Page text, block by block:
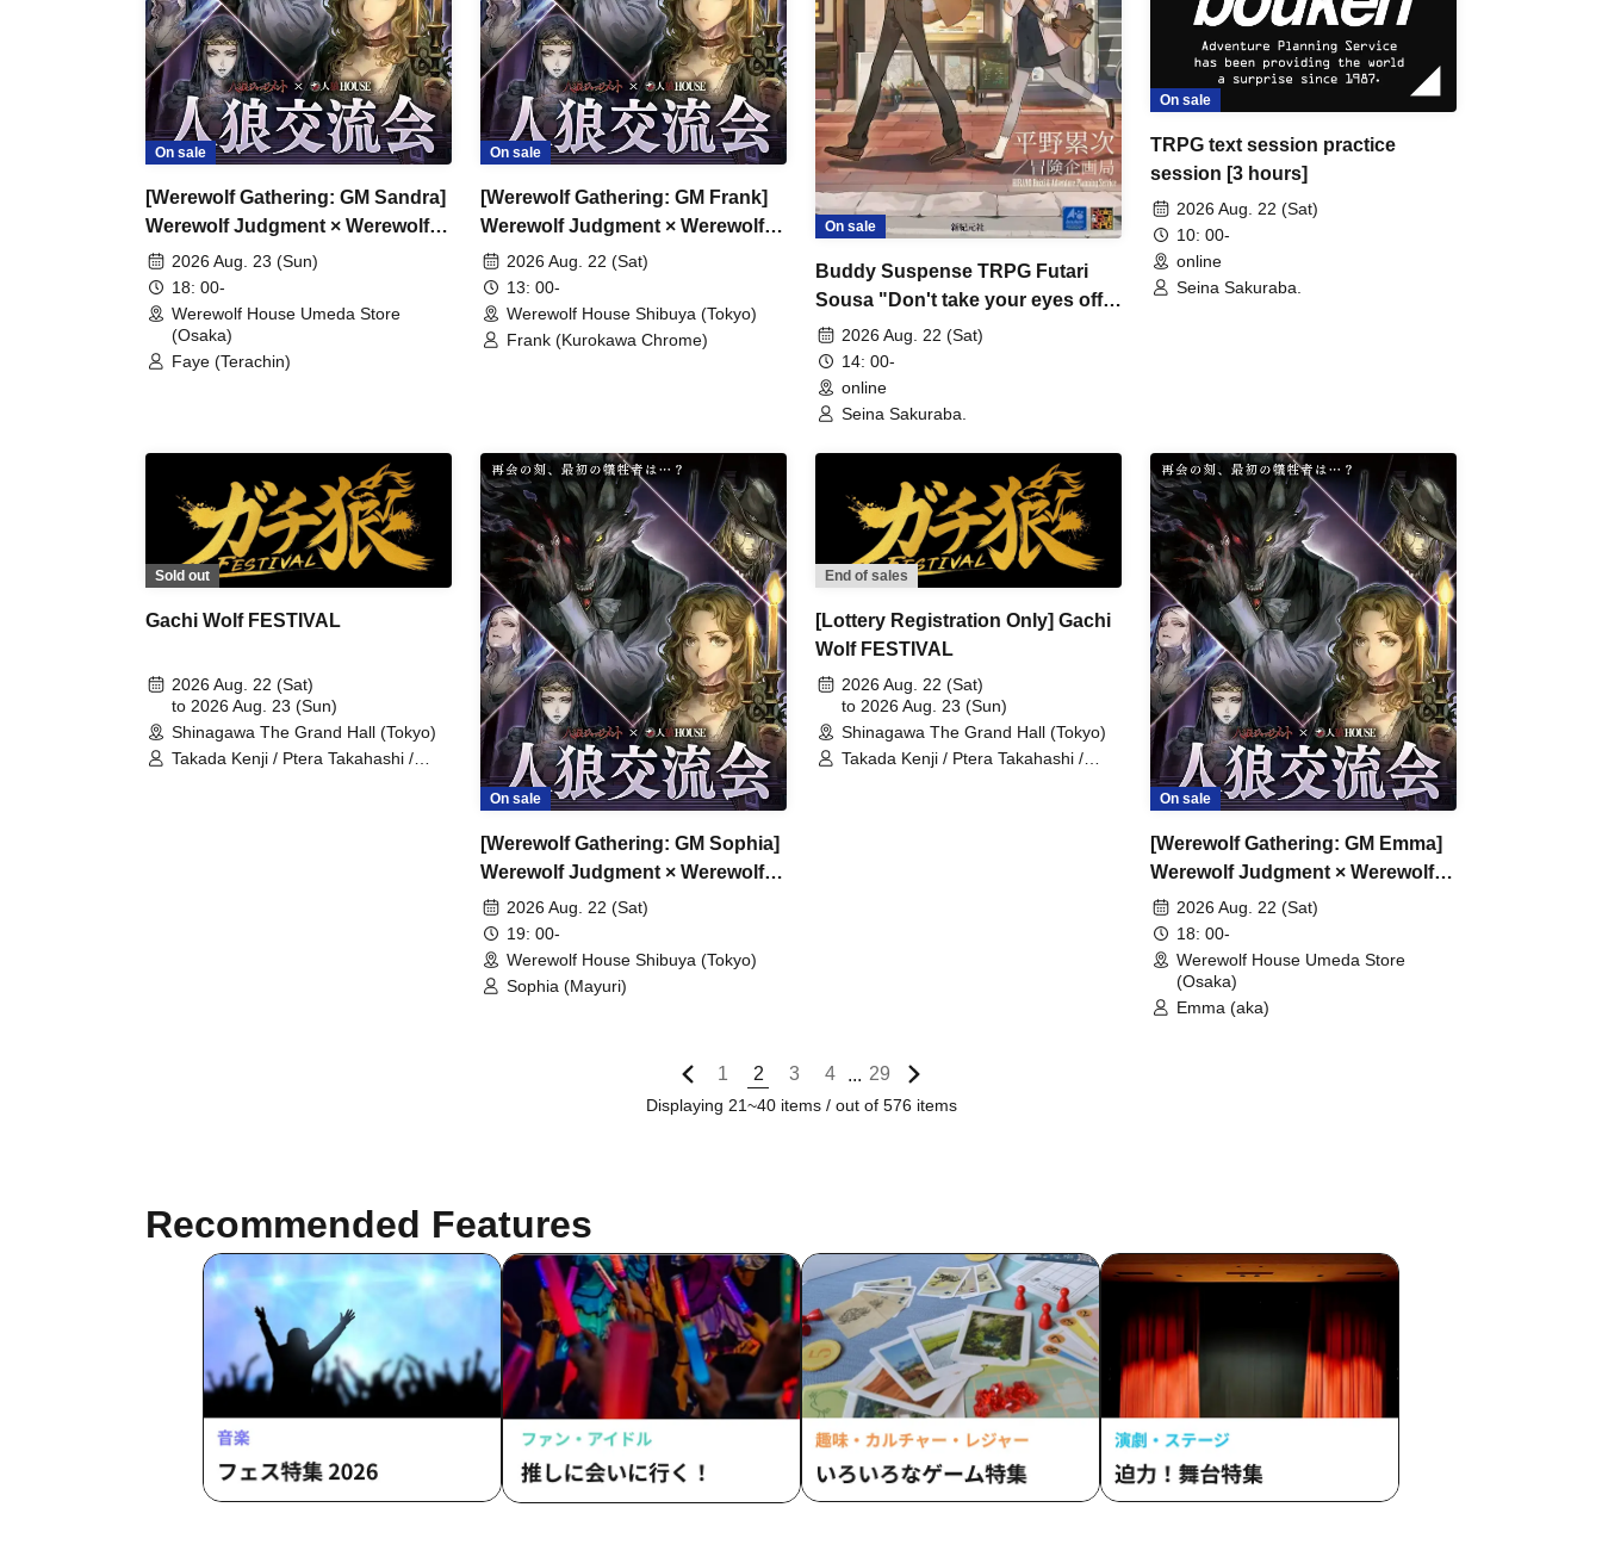
On sale
[Werewolf Gathering: GM Sandra]
Werewolf Judgment × Werewolf
HOUSE
2026 Aug. 23 (Sun)
18: 00-
Werewolf House Umeda Store
(Osaka)
Faye (Terachin)
On sale
[Werewolf Gathering: GM Frank]
Werewolf Judgment × Werewolf
HOUSE
2026 Aug. 22 (Sat)
13: 00-
Werewolf House Shibuya (Tokyo)
Frank (Kurokawa Chrome)
On sale
Buddy Suspense TRPG Futari
Sousa "Don't take your eyes off
the beautiful things" [4 hours]
2026 Aug. 22 (Sat)
14: 00-
online
Seina Sakuraba.
On sale
TRPG text session practice
session [3 hours]
2026 Aug. 22 (Sat)
10: 00-
online
Seina Sakuraba.
Sold out
Gachi Wolf FESTIVAL
2026 Aug. 22 (Sat)
to 2026 Aug. 23 (Sun)
Shinagawa The Grand Hall (Tokyo)
Takada Kenji / Ptera Takahashi /
On sale
[Werewolf Gathering: GM Sophia]
Werewolf Judgment × Werewolf
HOUSE
2026 Aug. 22 (Sat)
19: 00-
Werewolf House Shibuya (Tokyo)
Sophia (Mayuri)
End of sales
[Lottery Registration Only] Gachi
Wolf FESTIVAL
2026 Aug. 22 (Sat)
to 2026 Aug. 23 (Sun)
Shinagawa The Grand Hall (Tokyo)
Takada Kenji / Ptera Takahashi /
On sale
[Werewolf Gathering: GM Emma]
Werewolf Judgment × Werewolf
HOUSE
2026 Aug. 22 (Sat)
18: 00-
Werewolf House Umeda Store
(Osaka)
Emma (aka)
1 2 3 4 ... 29
Displaying 21~40 items / out of 576 items
Recommended Features